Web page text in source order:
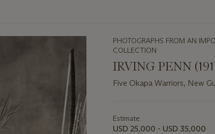
PHOTOGRAPHS FROM AN
COLLECTION
IRVING PENN
Five Okapa Warriors, New
about
this
Estimate
USD 25,000 - USD 35,000